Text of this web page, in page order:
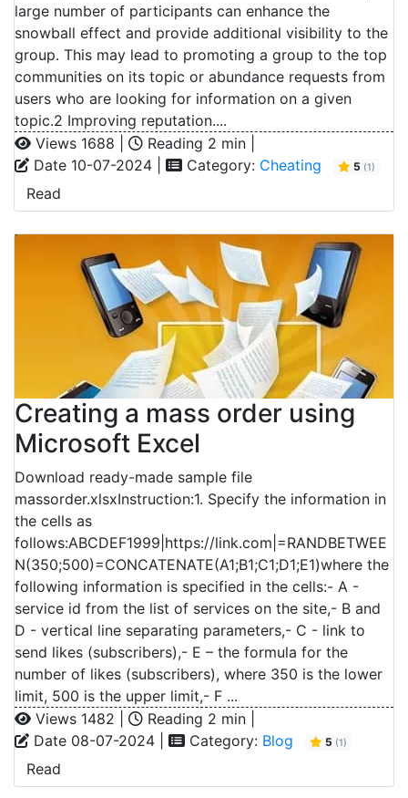
large number of participants can enhance the
snowball effect and provide additional visibility to the
group. This may lead to promoting a group to the top
communities on its topic or abundance requests from
users who are looking for information on a given
topic.2 Improving reputation....
Views 1688 |
Reading 2 min |
Date 10-07-2024 |
Category: Cheating 5 (1)
Read
Creating a mass order using
Microsoft Excel
Download ready-made sample file
massorder.xlsxInstruction:1. Specify the information in
the cells as
follows:ABCDEF1999|https://link.com|=RANDBETWEE
N(350;500)=CONCATENATE(A1;B1;C1;D1;E1)where the
following information is specified in the cells:- A -
service id from the list of services on the site,- B and
D - vertical line separating parameters,- C - link to
send likes (subscribers),- E – the formula for the
number of likes (subscribers), where 350 is the lower
limit, 500 is the upper limit,- F ...
Views 1482 |
Reading 2 min |
Date 08-07-2024 |
Category: Blog 5 (1)
Read